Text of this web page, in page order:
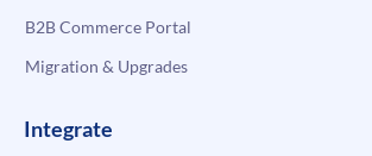
B2B Commerce Portal
Migration & Upgrades
Integrate